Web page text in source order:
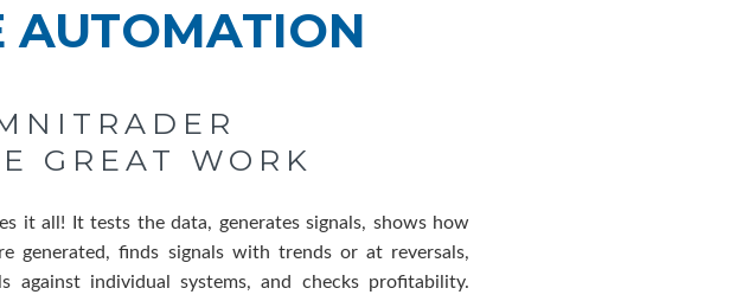
AUTOMATION
GREAT WORK
it all! It tests the data, generates signals, shows how
generated, finds signals with trends or at reversals,
against individual systems, and checks profitability.